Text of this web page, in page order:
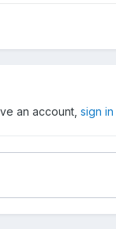
an account, sign